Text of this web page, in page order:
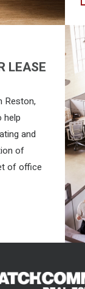
LEASE
Reston,
help
and
of
of office